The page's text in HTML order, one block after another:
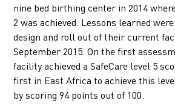
nine bed birthing center in 2014
2 was achieved. Lessons learned
design and roll out of their current
September 2015. On the first
facility achieved a SafeCare level 5
first in East Africa to achieve this
by scoring 94 points out of 100.